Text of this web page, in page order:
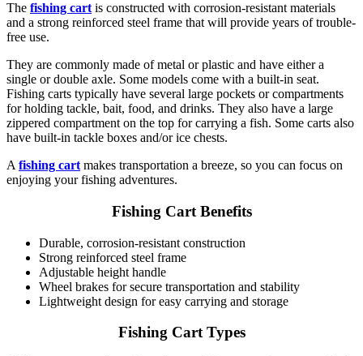
The fishing cart is constructed with corrosion-resistant materials
and a strong reinforced steel frame that will provide years of trouble-
free use.
They are commonly made of metal or plastic and have either a
single or double axle. Some models come with a built-in seat.
Fishing carts typically have several large pockets or compartments
for holding tackle, bait, food, and drinks. They also have a large
zippered compartment on the top for carrying a fish. Some carts also
have built-in tackle boxes and/or ice chests.
A fishing cart makes transportation a breeze, so you can focus on
enjoying your fishing adventures.
Fishing Cart Benefits
Durable, corrosion-resistant construction
Strong reinforced steel frame
Adjustable height handle
Wheel brakes for secure transportation and stability
Lightweight design for easy carrying and storage
Fishing Cart Types